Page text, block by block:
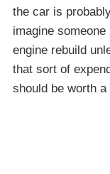
the car is
imagine
engine rebuild
that sort of
should be worth